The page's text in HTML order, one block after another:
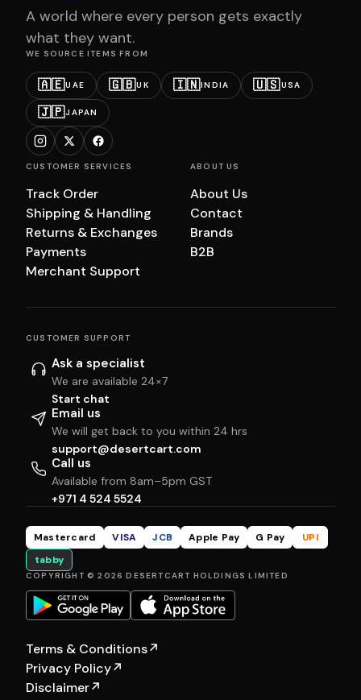
A world where every person gets exactly
what they want.
WE SOURCE ITEMS FROM
🇦🇪UAE 🇬🇧UK 🇮🇳INDIA 🇺🇸USA
🇯🇵JAPAN
CUSTOMER SERVICES
Track Order
Shipping & Handling
Returns & Exchanges
Payments
Merchant Support
ABOUT US
About Us
Contact
Brands
B2B
CUSTOMER SUPPORT
Ask a specialist
We are available 24×7
Start chat
Email us
We will get back to you within 24 hrs
support@desertcart.com
Call us
Available from 8am–5pm GST
+971 4 524 5524
Mastercard VISA JCB Apple Pay G Pay
UPI
tabby
COPYRIGHT © 2026 DESERTCART HOLDINGS LIMITED
Terms & Conditions↗
Privacy Policy↗
Disclaimer↗